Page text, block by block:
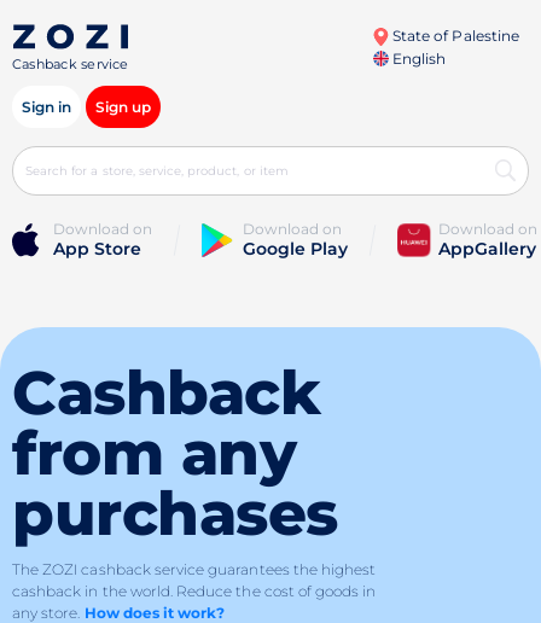
Cashback service
State of Palestine
English
Sign in Sign up
Download on
App Store
Download on
Google Play
Download on
AppGallery
Cashback
from any
purchases
The ZOZI cashback service guarantees the highest
cashback in the world. Reduce the cost of goods in
any store. How does it work?